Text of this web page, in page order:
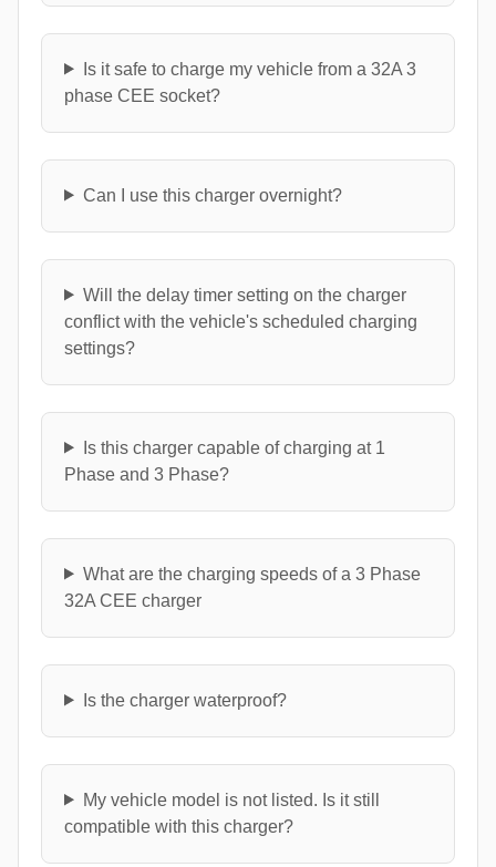
Is it safe to charge my vehicle from a 32A 3
phase CEE socket?
Can I use this charger overnight?
Will the delay timer setting on the charger
conflict with the vehicle's scheduled charging
settings?
Is this charger capable of charging at 1
Phase and 3 Phase?
What are the charging speeds of a 3 Phase
32A CEE charger
Is the charger waterproof?
My vehicle model is not listed. Is it still
compatible with this charger?